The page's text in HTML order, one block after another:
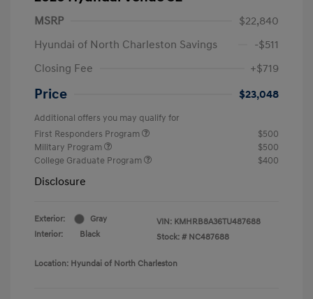
MSRP
$22,840
Hyundai of North Charleston Savings
-$511
Closing Fee
+$719
Price $23,048
Additional offers you may qualify for
First Responders Program
$500
Military Program
$500
College Graduate Program
$400
Disclosure
Exterior:
Gray
Interior:
Black
VIN: KMHRB8A36TU487688
Stock: # NC487688
Location: Hyundai of North Charleston